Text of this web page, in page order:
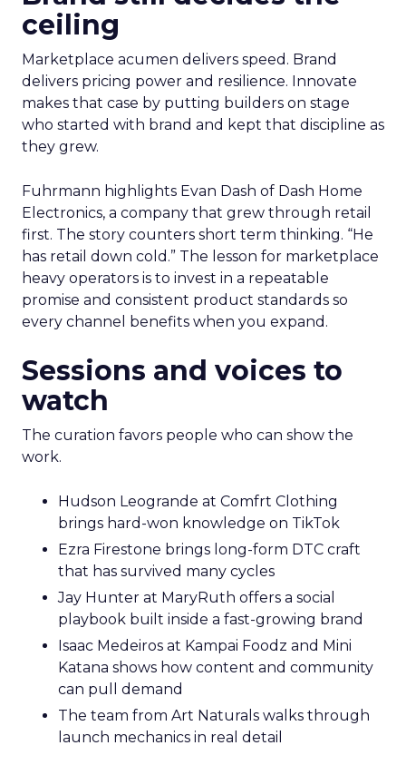
ceiling
Marketplace acumen delivers speed. Brand
delivers pricing power and resilience. Innovate
makes that case by putting builders on stage
who started with brand and kept that discipline as
they grew.
Fuhrmann highlights Evan Dash of Dash Home
Electronics, a company that grew through retail
first. The story counters short term thinking. “He
has retail down cold.” The lesson for marketplace
heavy operators is to invest in a repeatable
promise and consistent product standards so
every channel benefits when you expand.
Sessions and voices to
watch
The curation favors people who can show the
work.
Hudson Leogrande at Comfrt Clothing
brings hard-won knowledge on TikTok
Ezra Firestone brings long-form DTC craft
that has survived many cycles
Jay Hunter at MaryRuth offers a social
playbook built inside a fast-growing brand
Isaac Medeiros at Kampai Foodz and Mini
Katana shows how content and community
can pull demand
The team from Art Naturals walks through
launch mechanics in real detail